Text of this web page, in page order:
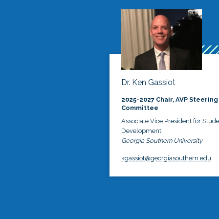
Dr. Ken Gassiot
2025-2027 Chair, AVP Steering
Committee
Associate Vice President for
Development
Georgia Southern University
kgassiot@georgiasouthern.edu